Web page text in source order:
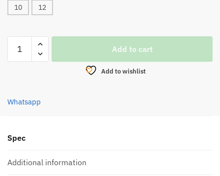
10 12
HOOK,KYOTO
SABIKI
Add to cart
Add to wishlist
Whatsapp
Spec
Additional information